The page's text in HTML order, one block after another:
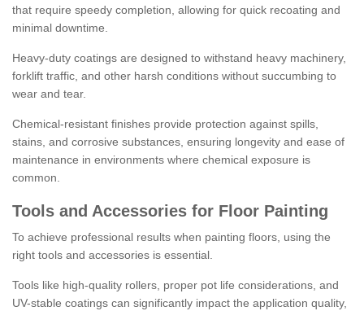
that require speedy completion, allowing for quick recoating and
minimal downtime.
Heavy-duty coatings are designed to withstand heavy machinery,
forklift traffic, and other harsh conditions without succumbing to
wear and tear.
Chemical-resistant finishes provide protection against spills,
stains, and corrosive substances, ensuring longevity and ease of
maintenance in environments where chemical exposure is
common.
Tools and Accessories for Floor Painting
To achieve professional results when painting floors, using the
right tools and accessories is essential.
Tools like high-quality rollers, proper pot life considerations, and
UV-stable coatings can significantly impact the application quality,